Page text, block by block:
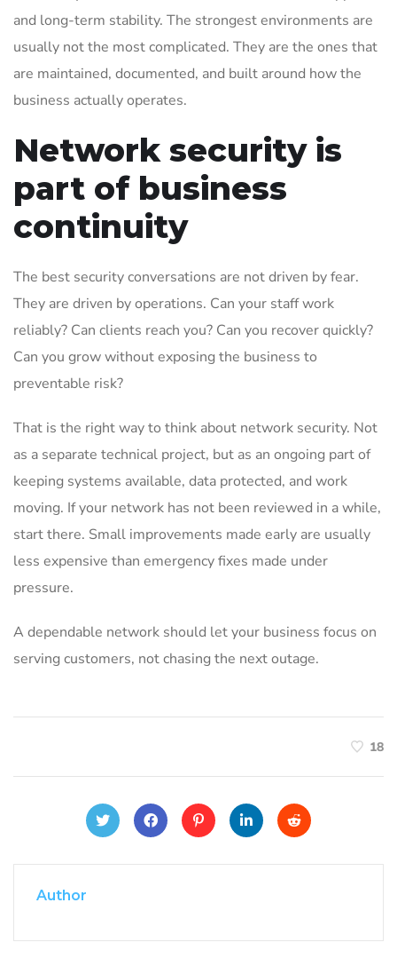
and long-term stability. The strongest environments are
usually not the most complicated. They are the ones that
are maintained, documented, and built around how the
business actually operates.
Network security is
part of business
continuity
The best security conversations are not driven by fear.
They are driven by operations. Can your staff work
reliably? Can clients reach you? Can you recover quickly?
Can you grow without exposing the business to
preventable risk?
That is the right way to think about network security. Not
as a separate technical project, but as an ongoing part of
keeping systems available, data protected, and work
moving. If your network has not been reviewed in a while,
start there. Small improvements made early are usually
less expensive than emergency fixes made under
pressure.
A dependable network should let your business focus on
serving customers, not chasing the next outage.
18
Author